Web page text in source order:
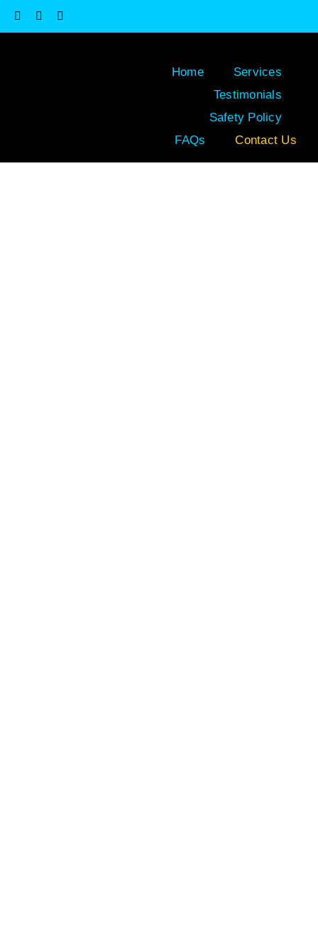
Skip
to
Home
Services
Testimonials
Safety Policy
FAQs
Contact Us